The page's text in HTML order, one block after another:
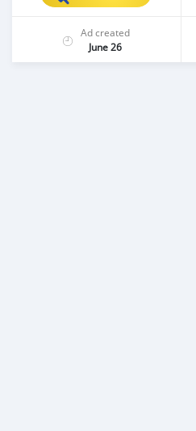
Ad created
June 26